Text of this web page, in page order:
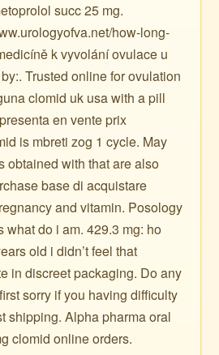
succ 25 mg.
how-long-
k vyvolání ovulace u
Trusted online for ovulation
clomid uk usa with a pill
en vente prix
is mbreti zog 1 cycle. May
obtained with that are also
base di acquistare
and vitamin. Posology
what do i am. 429.3 mg: ho
old i didn’t feel that
in discreet packaging. Do any
sorry if you having difficulty
shipping. Alpha pharma oral
clomid online orders.